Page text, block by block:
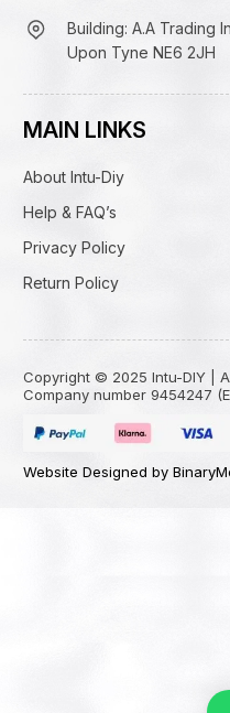
Building: A.A Trading
Upon Tyne NE6 2JH
MAIN LINKS
About Intu-Diy
Help & FAQ’s
Privacy Policy
Return Policy
Copyright © 2025 Intu-DIY |
Company number 9454247
Website Designed by